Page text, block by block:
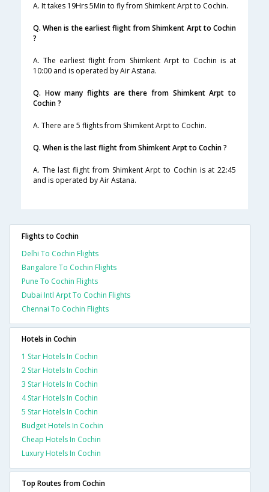
A. It takes 19Hrs 5Min to fly from Shimkent Arpt to Cochin.
Q. When is the earliest flight from Shimkent Arpt to Cochin
?
A. The earliest flight from Shimkent Arpt to Cochin is at
10:00 and is operated by Air Astana.
Q. How many flights are there from Shimkent Arpt to
Cochin ?
A. There are 5 flights from Shimkent Arpt to Cochin.
Q. When is the last flight from Shimkent Arpt to Cochin ?
A. The last flight from Shimkent Arpt to Cochin is at 22:45
and is operated by Air Astana.
Flights to Cochin
Delhi To Cochin Flights
Bangalore To Cochin Flights
Pune To Cochin Flights
Dubai Intl Arpt To Cochin Flights
Chennai To Cochin Flights
Hotels in Cochin
1 Star Hotels In Cochin
2 Star Hotels In Cochin
3 Star Hotels In Cochin
4 Star Hotels In Cochin
5 Star Hotels In Cochin
Budget Hotels In Cochin
Cheap Hotels In Cochin
Luxury Hotels In Cochin
Top Routes from Cochin